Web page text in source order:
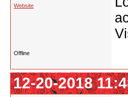
Website
Offline
12-20-2018